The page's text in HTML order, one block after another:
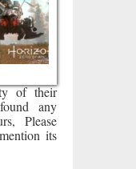
of their
any
Please
its